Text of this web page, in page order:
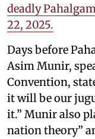
deadly
22, 2025.
Days before
Asim Munir,
Convention,
it will be our
it.” Munir also
nation theory”